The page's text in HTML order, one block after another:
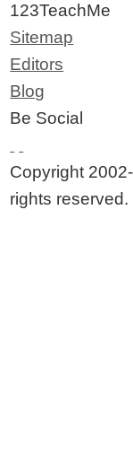
123TeachMe
Sitemap
Editors
Blog
Be Social
Copyright
rights